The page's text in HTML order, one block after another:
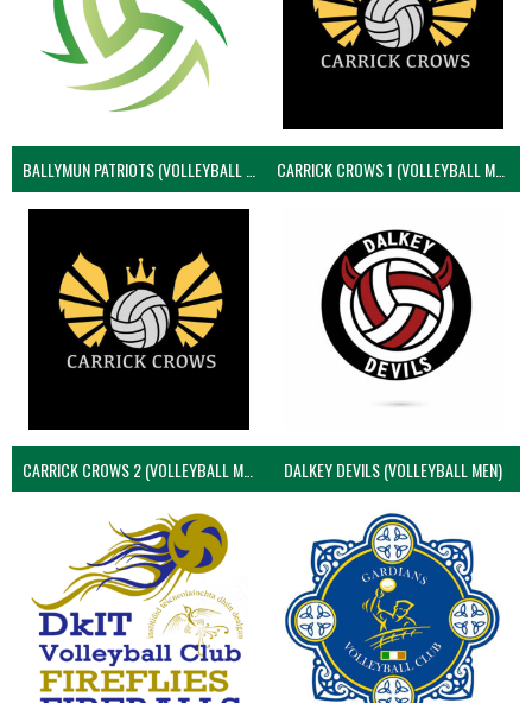
CARRICK CROWS 1 (VOLLEYBALL MEN)
CARRICK CROWS 2 (VOLLEYBALL MEN) DALKEY DEVILS (VOLLEYBALL MEN)